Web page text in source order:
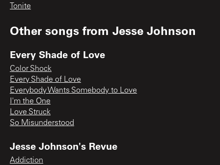
Tonite
Other songs from Jesse Johnson
Every Shade of Love
Color Shock
Every Shade of Love
Everybody Wants Somebody to Love
I'm the One
Love Struck
So Misunderstood
Jesse Johnson's Revue
Addiction